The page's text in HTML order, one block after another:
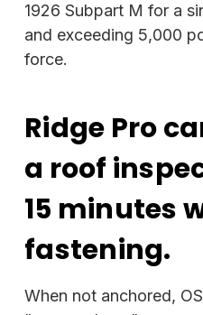
1926 Subpart M for a
and exceeding 5,000
force.
Ridge Pro
a roof
15 minutes
fastening.
When not anchored,